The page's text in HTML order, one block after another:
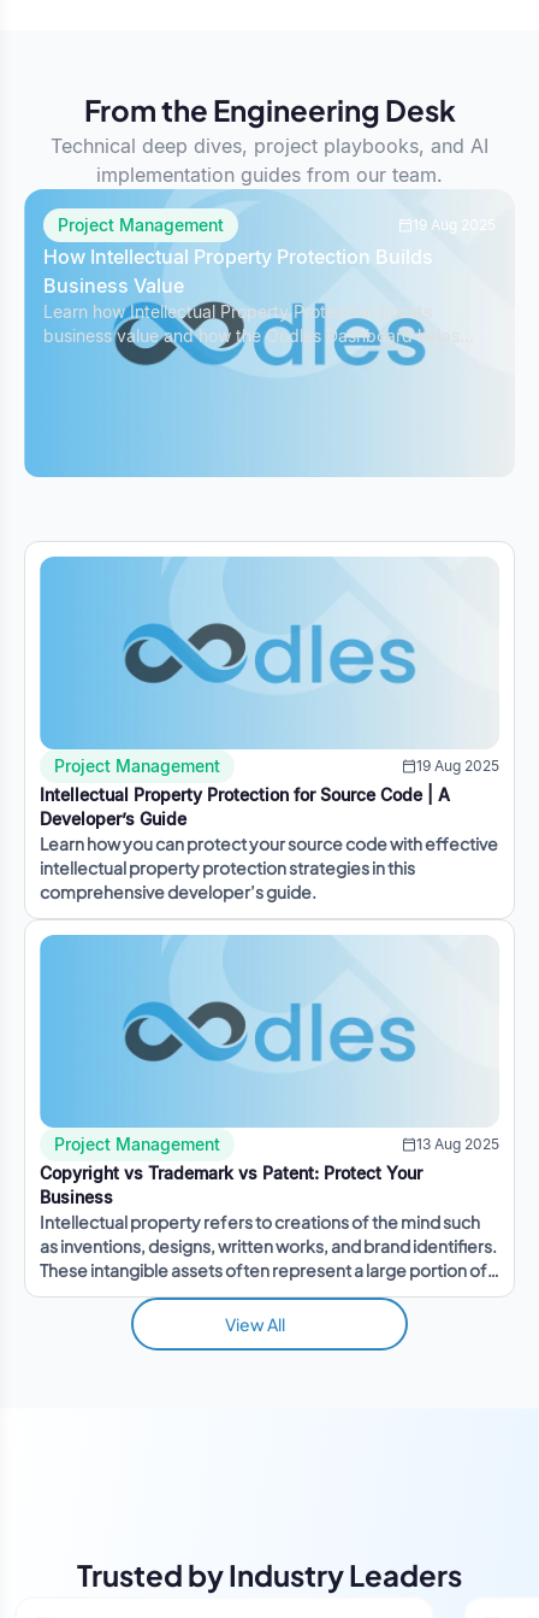
From the Engineering Desk
Technical deep dives, project playbooks, and AI
implementation guides from our team.
Project Management 19 Aug 2025
How Intellectual Property Protection Builds
Business Value
Learn how Intellectual Property Protection boosts
business value and how the Oodles Dashboard helps
safeguard IP while managing projects effectively.
Project Management 19 Aug 2025
Intellectual Property Protection for Source Code | A
Developer’s Guide
Learn how you can protect your source code with effective
intellectual property protection strategies in this
comprehensive developer’s guide.
Project Management 13 Aug 2025
Copyright vs Trademark vs Patent: Protect Your
Business
Intellectual property refers to creations of the mind such
as inventions, designs, written works, and brand identifiers.
These intangible assets often represent a large portion of a
company's value.
View All
Trusted by Industry Leaders